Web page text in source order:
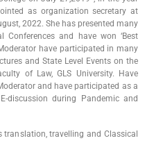
as organization secretary at
2022. She has presented many
Conferences and have won ‘Best
have participated in many
and State Level Events on the
of Law, GLS University. Have
and have participated as a
discussion during Pandemic and
translation, travelling and Classical